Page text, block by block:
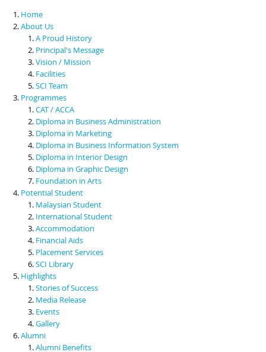
Scholarships & Financial Aid
Contact Us
Home
About Us
A Proud History
Principal's Message
Vision / Mission
Facilities
SCI Team
Programmes
CAT / ACCA
Diploma in Business Administration
Diploma in Marketing
Diploma in Business Information System
Diploma in Interior Design
Diploma in Graphic Design
Foundation in Arts
Potential Student
Malaysian Student
International Student
Accommodation
Financial Aids
Placement Services
SCI Library
Highlights
Stories of Success
Media Release
Events
Gallery
Alumni
Alumni Benefits